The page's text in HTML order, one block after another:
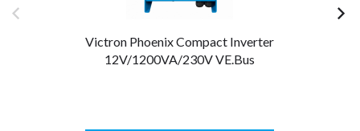
Victron Phoenix Compact Inverter
12V/1200VA/230V VE.Bus